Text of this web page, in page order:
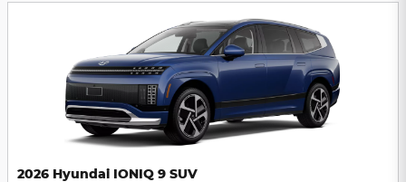
2026 Hyundai IONIQ 9 SUV